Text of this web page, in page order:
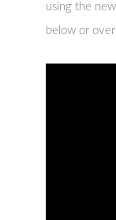
using the
below or